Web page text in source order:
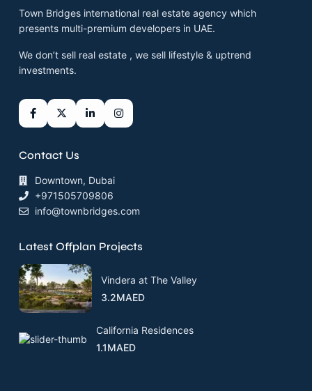
Town Bridges international real estate agency which
presents multi-premium developers in UAE.
We don’t sell real estate , we sell lifestyle & uptrend
investments.
Contact Us
Downtown, Dubai
+971505709806
info@townbridges.com
Latest Offplan Projects
Vindera at The Valley
3.2MAED
California Residences
1.1MAED